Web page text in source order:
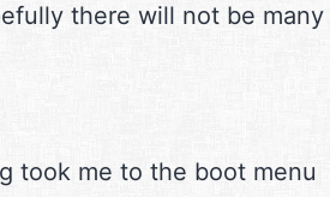
there will not be many
took me to the boot menu